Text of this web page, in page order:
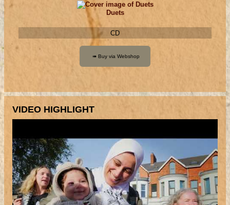
Duets
CD
VIDEO HIGHLIGHT